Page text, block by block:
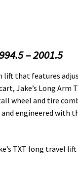
– 2001.5
lift that features
Jake’s Long
wheel and tire
engineered with
TXT long travel lift